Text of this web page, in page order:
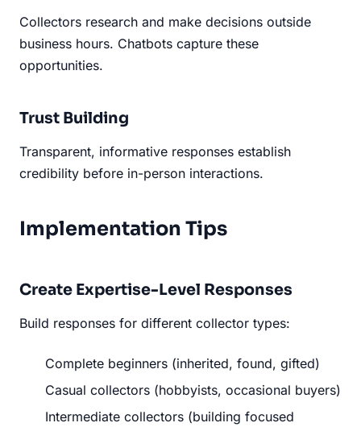
Collectors research and make decisions outside
business hours. Chatbots capture these
opportunities.
Trust Building
Transparent, informative responses establish
credibility before in-person interactions.
Implementation Tips
Create Expertise-Level Responses
Build responses for different collector types:
Complete beginners (inherited, found, gifted)
Casual collectors (hobbyists, occasional buyers)
Intermediate collectors (building focused